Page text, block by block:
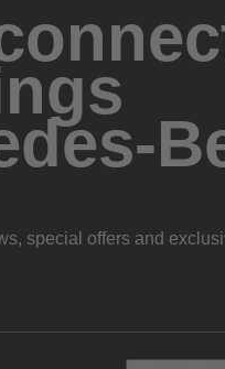
special offers and